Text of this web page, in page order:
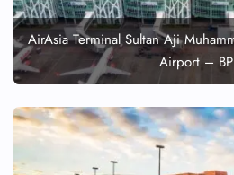
AirAsia Terminal Sultan Aji
Airport –